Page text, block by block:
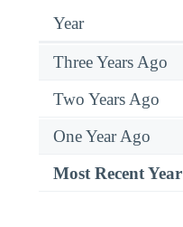
Year
Three Years Ago
Two Years Ago
One Year Ago
Most Recent Year